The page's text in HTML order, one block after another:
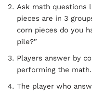
Ask math questions
pieces are in 3
corn pieces do you
pile?”
Players answer by
performing the math.
The player who